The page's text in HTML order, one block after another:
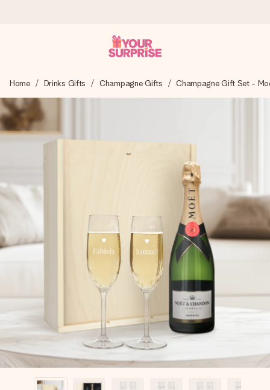
We craft your gift with care and send it off in a flash – so
you can give it at just the right time, when it matters most.
4.6 (based on +15,000 reviews)
Our gifts inspire. Customers rate us 4,6 on Google Reviews
Free greeting card
Create something unique in just a few steps – with her
name, your photo or a message that truly touches the
heart. No fuss, just all the love for the moment.
Home Drinks Gifts Champagne Gifts Champagne Gift Set -